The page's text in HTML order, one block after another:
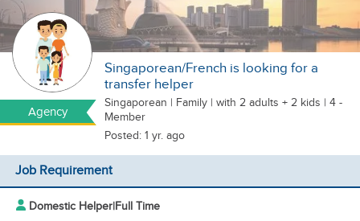
Agency
Singaporean/French is looking for a
transfer helper
Singaporean | Family | with 2 adults + 2 kids | 4 -
Member
Posted: 1 yr. ago
Job Requirement
Domestic Helper|Full Time